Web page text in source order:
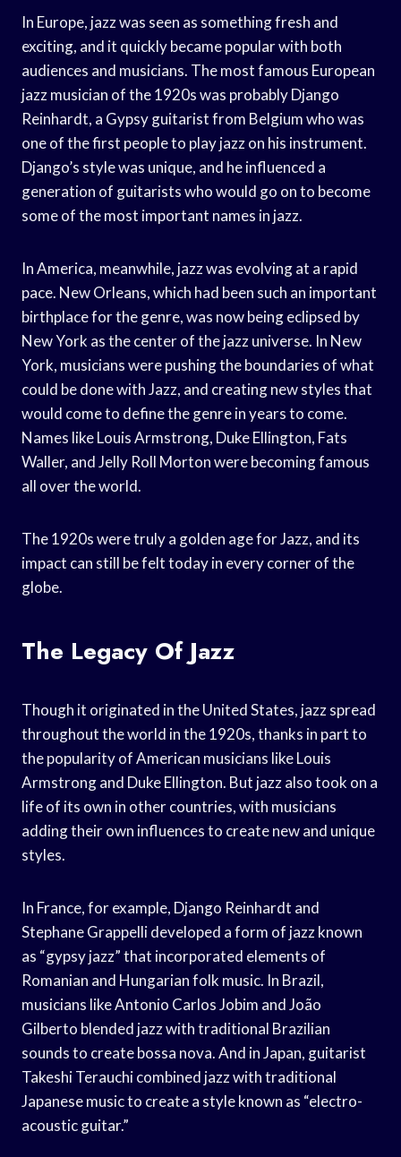
In Europe, jazz was seen as something fresh and
exciting, and it quickly became popular with both
audiences and musicians. The most famous European
jazz musician of the 1920s was probably Django
Reinhardt, a Gypsy guitarist from Belgium who was
one of the first people to play jazz on his instrument.
Django’s style was unique, and he influenced a
generation of guitarists who would go on to become
some of the most important names in jazz.
In America, meanwhile, jazz was evolving at a rapid
pace. New Orleans, which had been such an important
birthplace for the genre, was now being eclipsed by
New York as the center of the jazz universe. In New
York, musicians were pushing the boundaries of what
could be done with Jazz, and creating new styles that
would come to define the genre in years to come.
Names like Louis Armstrong, Duke Ellington, Fats
Waller, and Jelly Roll Morton were becoming famous
all over the world.
The 1920s were truly a golden age for Jazz, and its
impact can still be felt today in every corner of the
globe.
The Legacy Of Jazz
Though it originated in the United States, jazz spread
throughout the world in the 1920s, thanks in part to
the popularity of American musicians like Louis
Armstrong and Duke Ellington. But jazz also took on a
life of its own in other countries, with musicians
adding their own influences to create new and unique
styles.
In France, for example, Django Reinhardt and
Stephane Grappelli developed a form of jazz known
as “gypsy jazz” that incorporated elements of
Romanian and Hungarian folk music. In Brazil,
musicians like Antonio Carlos Jobim and João
Gilberto blended jazz with traditional Brazilian
sounds to create bossa nova. And in Japan, guitarist
Takeshi Terauchi combined jazz with traditional
Japanese music to create a style known as “electro-
acoustic guitar.”